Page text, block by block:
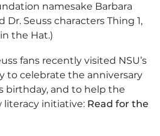
namesake Barbara
Seuss characters Thing 1,
the Hat.)
fans recently visited NSU’s
to celebrate the anniversary
birthday, and to help the
literacy initiative: Read for the